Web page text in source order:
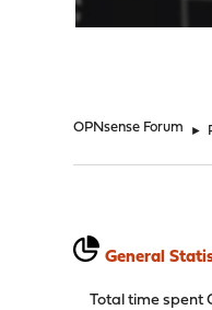
OPNsense Forum ►
General
Total time spent